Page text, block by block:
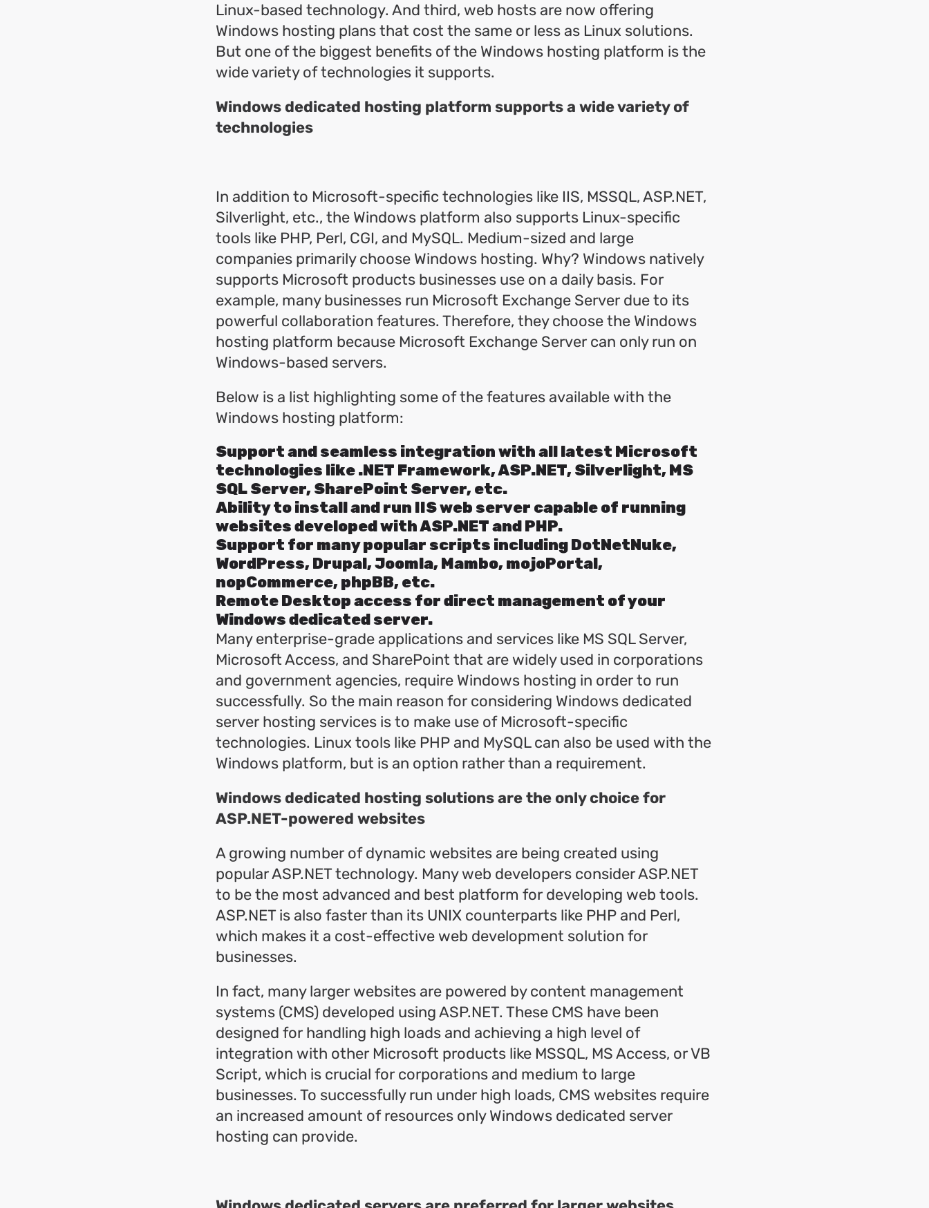
Linux-based technology. And third, web hosts are now offering
Windows hosting plans that cost the same or less as Linux solutions.
But one of the biggest benefits of the Windows hosting platform is the
wide variety of technologies it supports.
Windows dedicated hosting platform supports a wide variety of
technologies
In addition to Microsoft-specific technologies like IIS, MSSQL, ASP.NET,
Silverlight, etc., the Windows platform also supports Linux-specific
tools like PHP, Perl, CGI, and MySQL. Medium-sized and large
companies primarily choose Windows hosting. Why? Windows natively
supports Microsoft products businesses use on a daily basis. For
example, many businesses run Microsoft Exchange Server due to its
powerful collaboration features. Therefore, they choose the Windows
hosting platform because Microsoft Exchange Server can only run on
Windows-based servers.
Below is a list highlighting some of the features available with the
Windows hosting platform:
Support and seamless integration with all latest Microsoft
technologies like .NET Framework, ASP.NET, Silverlight, MS
SQL Server, SharePoint Server, etc.
Ability to install and run IIS web server capable of running
websites developed with ASP.NET and PHP.
Support for many popular scripts including DotNetNuke,
WordPress, Drupal, Joomla, Mambo, mojoPortal,
nopCommerce, phpBB, etc.
Remote Desktop access for direct management of your
Windows dedicated server.
Many enterprise-grade applications and services like MS SQL Server,
Microsoft Access, and SharePoint that are widely used in corporations
and government agencies, require Windows hosting in order to run
successfully. So the main reason for considering Windows dedicated
server hosting services is to make use of Microsoft-specific
technologies. Linux tools like PHP and MySQL can also be used with the
Windows platform, but is an option rather than a requirement.
Windows dedicated hosting solutions are the only choice for
ASP.NET-powered websites
A growing number of dynamic websites are being created using
popular ASP.NET technology. Many web developers consider ASP.NET
to be the most advanced and best platform for developing web tools.
ASP.NET is also faster than its UNIX counterparts like PHP and Perl,
which makes it a cost-effective web development solution for
businesses.
In fact, many larger websites are powered by content management
systems (CMS) developed using ASP.NET. These CMS have been
designed for handling high loads and achieving a high level of
integration with other Microsoft products like MSSQL, MS Access, or VB
Script, which is crucial for corporations and medium to large
businesses. To successfully run under high loads, CMS websites require
an increased amount of resources only Windows dedicated server
hosting can provide.